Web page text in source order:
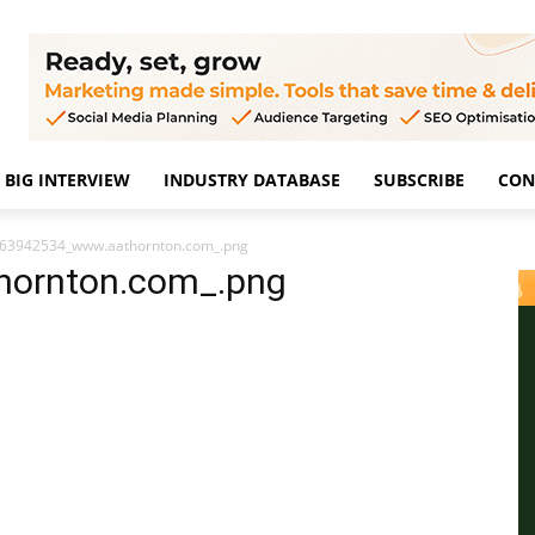
BIG INTERVIEW INDUSTRY DATABASE SUBSCRIBE